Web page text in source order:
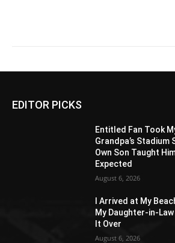
EDITOR PICKS
Entitled Fan Took
Grandpa’s Stadium
Own Son Taught
Expected
August 6, 2026
I Arrived at My
My Daughter-in-
It Over
August 6, 2026